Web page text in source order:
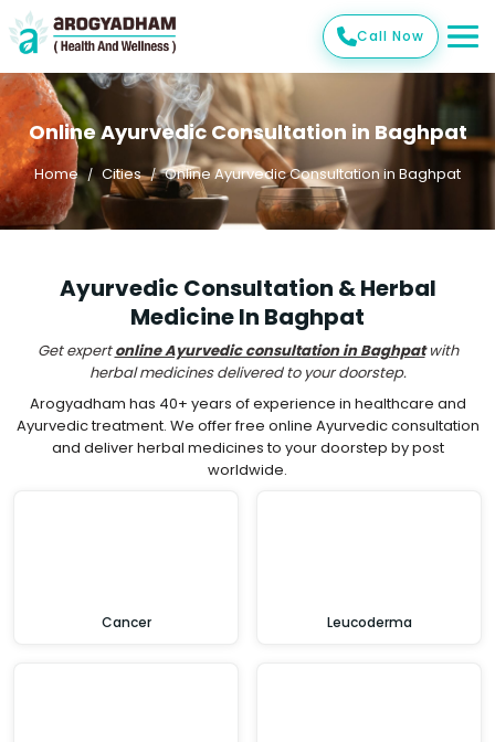
Call Now
Online Ayurvedic Consultation in Baghpat
Home Cities Online Ayurvedic Consultation in Baghpat
Ayurvedic Consultation & Herbal
Medicine In Baghpat
Get expertonline Ayurvedic consultation in Baghpatwith
herbal medicines delivered to your doorstep.
Arogyadham has 40+ years of experience in healthcare and
Ayurvedic treatment. We offer free online Ayurvedic consultation
and deliver herbal medicines to your doorstep by post
worldwide.
Cancer Leucoderma